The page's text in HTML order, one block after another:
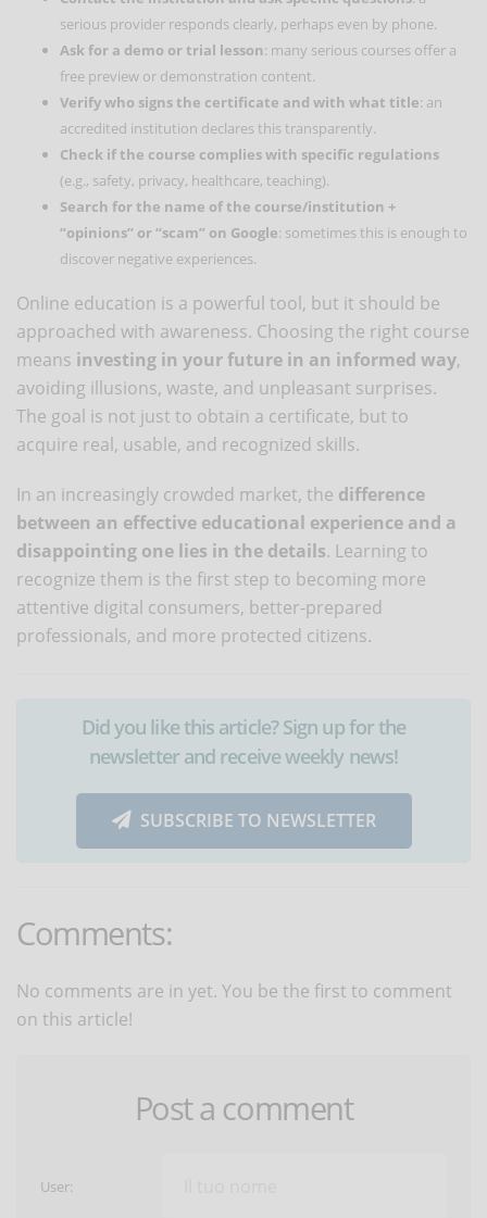
serious provider responds clearly, perhaps even by phone.
Ask for a demo or trial lesson: many serious courses offer a
free preview or demonstration content.
Verify who signs the certificate and with what title: an
accredited institution declares this transparently.
Check if the course complies with specific regulations
(e.g., safety, privacy, healthcare, teaching).
Search for the name of the course/institution +
“opinions” or “scam” on Google: sometimes this is enough to
discover negative experiences.
Online education is a powerful tool, but it should be
approached with awareness. Choosing the right course
means investing in your future in an informed way,
avoiding illusions, waste, and unpleasant surprises.
The goal is not just to obtain a certificate, but to
acquire real, usable, and recognized skills.
In an increasingly crowded market, the difference
between an effective educational experience and a
disappointing one lies in the details. Learning to
recognize them is the first step to becoming more
attentive digital consumers, better-prepared
professionals, and more protected citizens.
Did you like this article? Sign up for the
newsletter and receive weekly news!
SUBSCRIBE TO NEWSLETTER
Comments:
No comments are in yet. You be the first to comment
on this article!
Post a comment
User: